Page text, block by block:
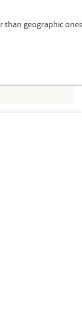
than geographic ones